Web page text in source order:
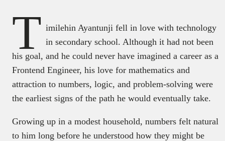
T imilehin Ayantunji fell in love with technology
in secondary school. Although it had not been
his goal, and he could never have imagined a career as a
Frontend Engineer, his love for mathematics and
attraction to numbers, logic, and problem-solving were
the earliest signs of the path he would eventually take.
Growing up in a modest household, numbers felt natural
to him long before he understood how they might be